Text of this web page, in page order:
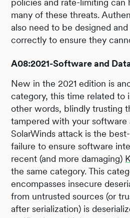
many of these threats.
also need to be designed
correctly to ensure they
A08:2021-Software and
New in the 2021 edition is
category, this time related to
other words, blindly trusting
tampered with your software
SolarWinds attack is the
failure to ensure software
recent (and more damaging)
the same category. This
encompasses insecure
from untrusted sources (or
after serialization) is